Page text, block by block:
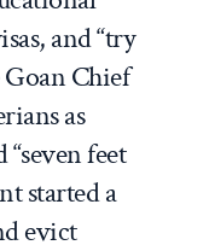
and “try
Goan Chief
as
“seven feet
started a
evict